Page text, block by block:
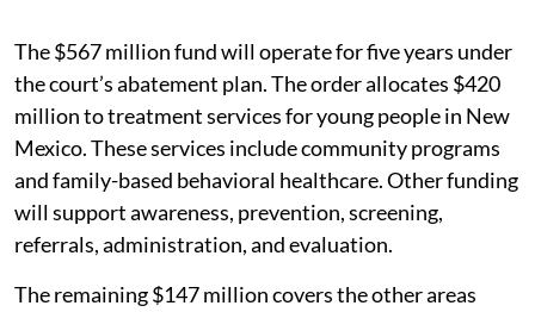
The $567 million fund will operate for five years under
the court’s abatement plan. The order allocates $420
million to treatment services for young people in New
Mexico. These services include community programs
and family-based behavioral healthcare. Other funding
will support awareness, prevention, screening,
referrals, administration, and evaluation.
The remaining $147 million covers the other areas